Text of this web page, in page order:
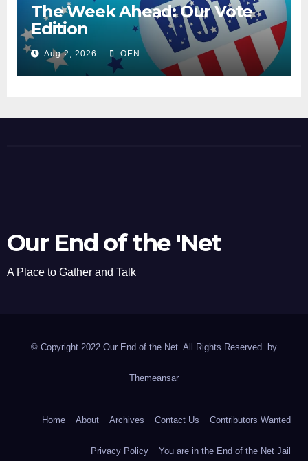
The Week Ahead: Our Vote
Edition
Aug 2, 2026 OEN
Our End of the 'Net
A Place to Gather and Talk
© Copyright 2022 Our End of the Net. All Rights Reserved. by
Themeansar
Home About Archives Contact Us Contributors Wanted
Privacy Policy You are in the End of the Net Jail